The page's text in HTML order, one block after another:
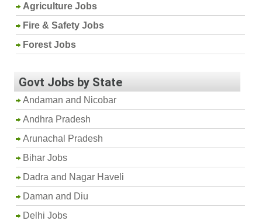
Agriculture Jobs
Fire & Safety Jobs
Forest Jobs
Govt Jobs by State
Andaman and Nicobar
Andhra Pradesh
Arunachal Pradesh
Bihar Jobs
Dadra and Nagar Haveli
Daman and Diu
Delhi Jobs